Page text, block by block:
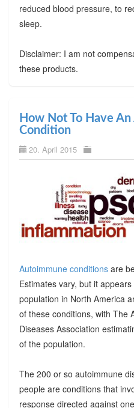
reduced blood pressure, to
sleep.
Disclaimer: I am not
these products.
How Not To Have
Condition
20. April 2015
Autoimmune conditionsare
Estimates vary, but it
population in North America
of these conditions, with The
Diseases Association
of the population.
The 200 or so autoimmune
people are conditions that
response directed against